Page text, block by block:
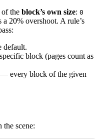
of the block’s own size: 0
a 20% overshoot. A rule’s
default.
block (pages count as
— every block of the given
the scene: